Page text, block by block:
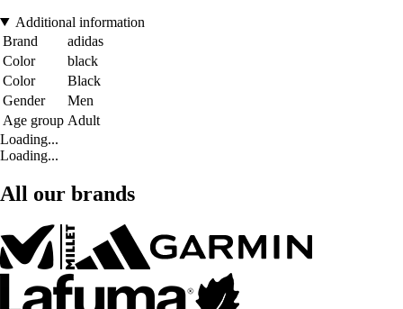
Additional information
Brand
adidas
Color
black
Color
Black
Gender
Men
Age group Adult
Loading...
Loading...
All our brands